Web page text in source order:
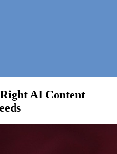
AI Content